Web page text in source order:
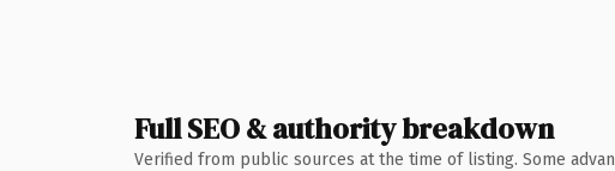
Full SEO & authority breakdown
Verified from public sources at the time of listing. Some